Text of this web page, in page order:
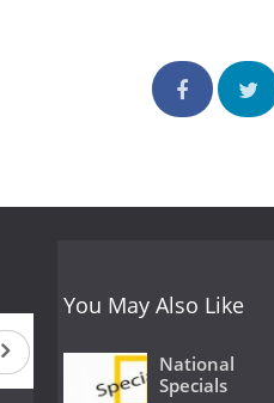
Season 2012 Season 2011
You May Also Like
National
Specials